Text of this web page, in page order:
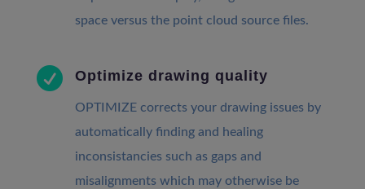
space versus the point cloud source files.
 Optimize drawing quality
OPTIMIZE corrects your drawing issues by
automatically finding and healing
inconsistancies such as gaps and
misalignments which may otherwise be